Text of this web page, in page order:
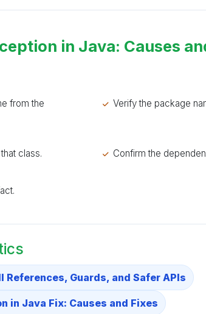
in Java: Causes
from the
Verify the package
class. Confirm the
Guards, and Safer APIs
in Java Fix: Causes and Fixes